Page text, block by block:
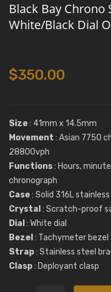
Black Bay Chrono
White/Black Dial
$350.00
Size: 41mm x 14.5mm
Movement : Asian 7750
28800vph
Functions: Hours,
chronograph
Case: Solid 316L
Crystal: Scratch-proof
Dial: White dial
Bezel: Tachymeter bezel
Strap: Stainless steel
Clasp: Deployant clasp